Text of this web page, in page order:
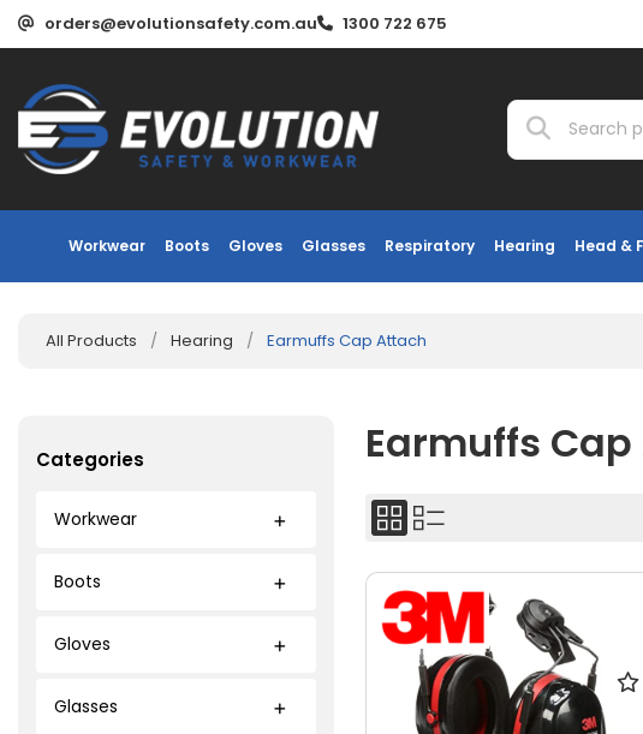
orders@evolutionsafety.com.au 1300 722 675
Workwear Boots Gloves Glasses Respiratory Hearing Head &
All Products / Hearing / Earmuffs Cap Attach
Categories
Workwear
Boots
Gloves
Glasses
Earmuffs